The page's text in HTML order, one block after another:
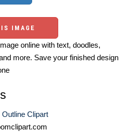
IMAGE
online with text, doodles,
more. Save your finished design
Clipart